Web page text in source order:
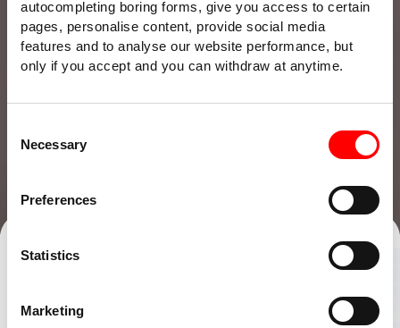
autocompleting boring forms, give you access to certain
pages, personalise content, provide social media
features and to analyse our website performance, but
only if you accept and you can withdraw at anytime.
Selection
Necessary
Preferences
Statistics
Marketing
Find an office Talk to our team
Whatever